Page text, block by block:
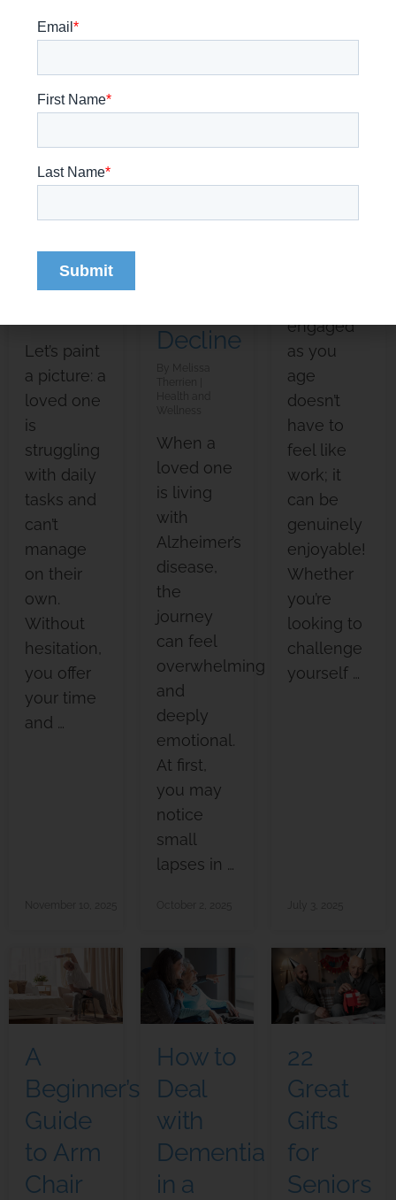
Burnout:
Spot
Warning
Signs
&
Overcome
Stress
Melissa
Therrien
Let’s paint
a picture: a
loved one
is
struggling
with daily
tasks and
can’t
manage
on their
own.
Without
hesitation,
you offer
your time
and …
Disease?
A
Close
Look
at the
Decline
When a
loved one
is living
with
Alzheimer’s
disease,
the
journey
can feel
overwhelming
and
deeply
emotional.
At first,
you may
notice
small
lapses in …
for
Elderly
Adults
Wellness
engaged
as you
age
doesn’t
have to
feel like
work; it
can be
genuinely
enjoyable!
Whether
you’re
looking to
challenge
yourself …
A
Beginner’s
Guide
to Arm
Chair
How to
Deal
with
Dementia
in a
22
Great
Gifts
for
Seniors